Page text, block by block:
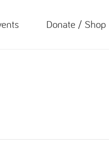
Donate / Shop